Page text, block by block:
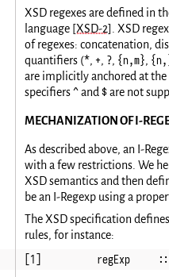
XSD regexes are defined in
language [XSD-2]
. XSD
of regexes: concatenation,
quantifiers (*,+, ?, {n,m},
are implicitly anchored at the
specifiers^and$are not
MECHANIZATION OF I-
As described above, an I-
with a few restrictions. We
XSD semantics and then
be an I-Regexp using a
The XSD specification
rules, for instance:
[1]          regExp